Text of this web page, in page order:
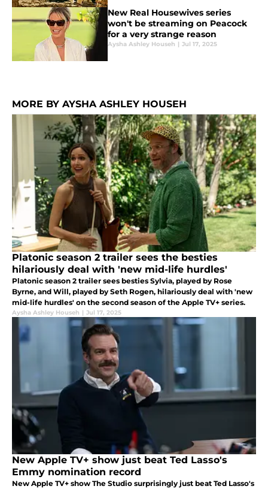
New Real Housewives series
won't be streaming on Peacock
for a very strange reason
Aysha Ashley Househ | Jul 17, 2025
MORE BY AYSHA ASHLEY HOUSEH
Platonic season 2 trailer sees the besties
hilariously deal with 'new mid-life hurdles'
Platonic season 2 trailer sees besties Sylvia, played by Rose
Byrne, and Will, played by Seth Rogen, hilariously deal with 'new
mid-life hurdles' on the second season of the Apple TV+ series.
Aysha Ashley Househ | Jul 17, 2025
New Apple TV+ show just beat Ted Lasso's
Emmy nomination record
New Apple TV+ show The Studio surprisingly just beat Ted Lasso's